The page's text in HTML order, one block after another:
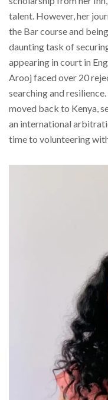
talent. However, her
the Bar course and
daunting task of
appearing in court in
Arooj faced over 20
searching and
moved back to Kenya,
an international
time to volunteering